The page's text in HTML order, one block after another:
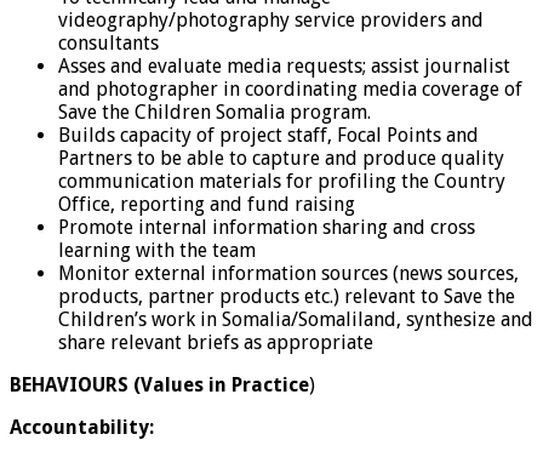
videography/photography service providers and
consultants
Asses and evaluate media requests; assist journalist
and photographer in coordinating media coverage of
Save the Children Somalia program.
Builds capacity of project staff, Focal Points and
Partners to be able to capture and produce quality
communication materials for profiling the Country
Office, reporting and fund raising
Promote internal information sharing and cross
learning with the team
Monitor external information sources (news sources,
products, partner products etc.) relevant to Save the
Children’s work in Somalia/Somaliland, synthesize and
share relevant briefs as appropriate
BEHAVIOURS (Values in Practice)
Accountability: